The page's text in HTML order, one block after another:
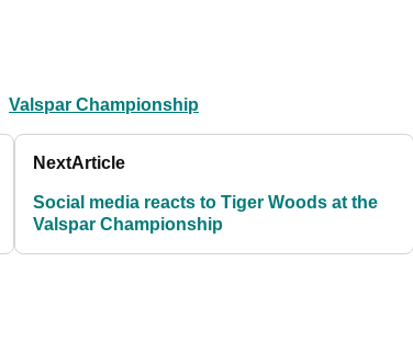
Valspar Championship
NextArticle
Social media reacts to Tiger Woods at the
Valspar Championship